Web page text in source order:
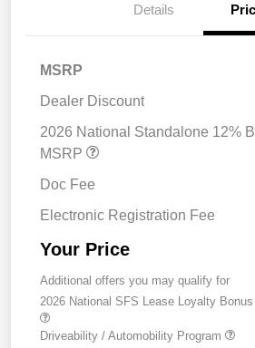
Details
MSRP
Dealer Discount
2026 National Standalone 12%
MSRP
Doc Fee
Electronic Registration Fee
Your Price
Additional offers you may qualify for
2026 National SFS Lease Loyalty
Driveability / Automobility Program